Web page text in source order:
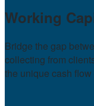
Working
Bridge the gap
collecting from
the unique cash